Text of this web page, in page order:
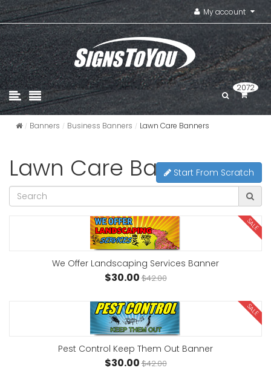
My account
2072
Banners Business Banners Lawn Care Banners
Lawn Care Banners
Start From Scratch
SALE
We Offer Landscaping Services Banner
$30.00$42.00
SALE
Pest Control Keep Them Out Banner
$30.00$42.00